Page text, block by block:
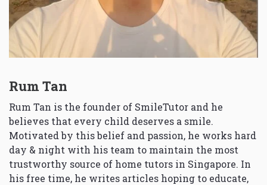
Rum Tan
Rum Tan is the founder of SmileTutor and he
believes that every child deserves a smile.
Motivated by this belief and passion, he works hard
day & night with his team to maintain the most
trustworthy source of home tutors in Singapore. In
his free time, he writes articles hoping to educate,